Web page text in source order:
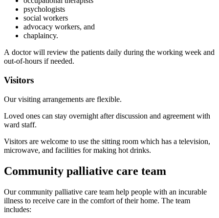
psychologists
social workers
advocacy workers, and
chaplaincy.
A doctor will review the patients daily during the working week and
out-of-hours if needed.
Visitors
Our visiting arrangements are flexible.
Loved ones can stay overnight after discussion and agreement with
ward staff.
Visitors are welcome to use the sitting room which has a television,
microwave, and facilities for making hot drinks.
Community palliative care team
Our community palliative care team help people with an incurable
illness to receive care in the comfort of their home. The team
includes: